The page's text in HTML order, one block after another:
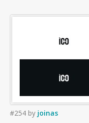
#254 by joinas